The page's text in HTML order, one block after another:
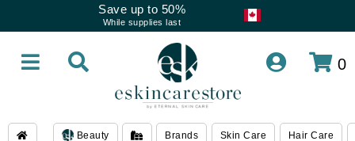
Save up to 50%
While supplies last
0
Beauty Brands Skin Care Hair Care